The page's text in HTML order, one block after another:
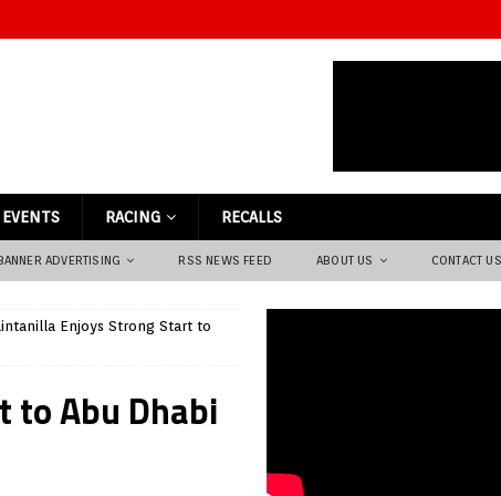
EVENTS RACING RECALLS
ADVERTISING RSS NEWS FEED ABOUT US CONTACT US
Enjoys Strong Start to
to Abu Dhabi